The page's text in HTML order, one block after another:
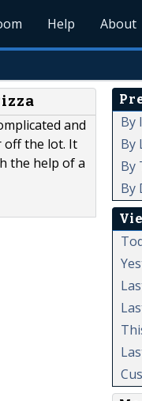
Help About
and
off the lot. It
the help of a
By
By
By
By